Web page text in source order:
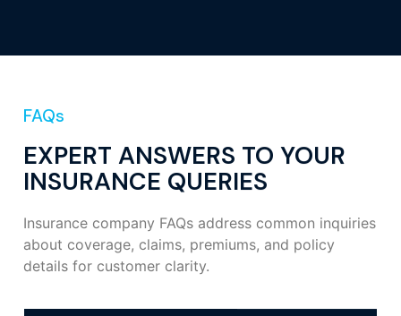
FAQs
EXPERT ANSWERS TO YOUR
INSURANCE QUERIES
Insurance company FAQs address common inquiries
about coverage, claims, premiums, and policy
details for customer clarity.